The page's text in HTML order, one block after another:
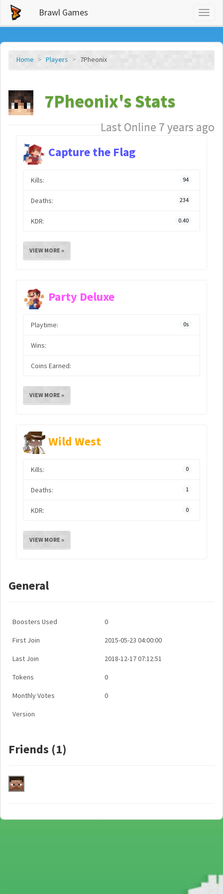
Brawl Games
Home Players 7Pheonix
7Pheonix's Stats
Last Online 7 years ago
Capture the Flag
Kills: 94
Deaths: 234
KDR: 0.40
VIEW MORE »
Party Deluxe
Playtime: 0s
Wins:
Coins Earned:
VIEW MORE »
Wild West
Kills: 0
Deaths: 1
KDR: 0
VIEW MORE »
General
Boosters Used 0
First Join 2015-05-23 04:00:00
Last Join 2018-12-17 07:12:51
Tokens 0
Monthly Votes 0
Version
Friends (1)